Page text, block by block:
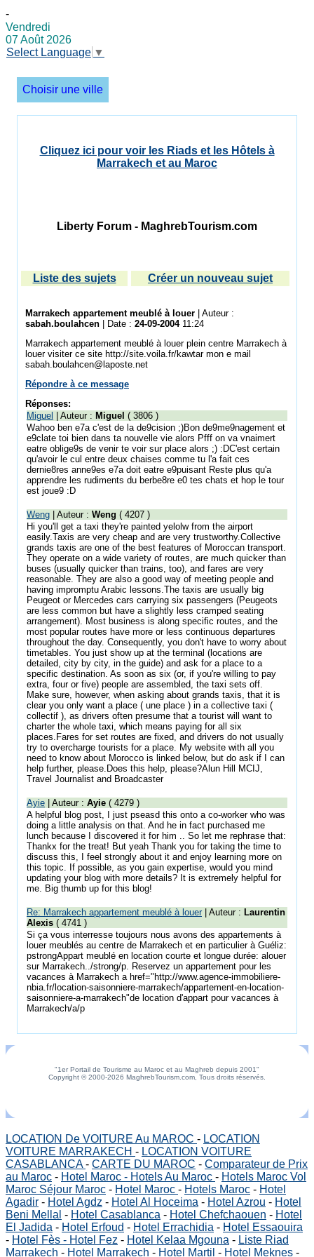
-
Vendredi
07 Août 2026
Select Language ▼
Choisir une ville
Cliquez ici pour voir les Riads et les Hôtels à
Marrakech et au Maroc
Liberty Forum - MaghrebTourism.com
Liste des sujets Créer un nouveau sujet
Marrakech appartement meublé à louer | Auteur :
sabah.boulahcen | Date : 24-09-200411:24
Marrakech appartement meublé à louer plein centre Marrakech à
louer visiter ce site http://site.voila.fr/kawtar mon e mail
sabah.boulahcen@laposte.net
Répondre à ce message
Réponses:
Miguel
| Auteur : Miguel ( 3806 )
Wahoo ben e7a c'est de la de9cision ;)Bon de9me9nagement et
e9clate toi bien dans ta nouvelle vie alors Pfff on va vnaimert
eatre oblige9s de venir te voir sur place alors ;) :DC'est certain
qu'avoir le cul entre deux chaises comme tu l'a fait ces
dernie8res anne9es e7a doit eatre e9puisant Reste plus qu'a
apprendre les rudiments du berbe8re e0 tes chats et hop le tour
est joue9 :D
Weng | Auteur : Weng ( 4207 )
Hi you'll get a taxi they're painted yelolw from the airport
easily.Taxis are very cheap and are very trustworthy.Collective
grands taxis are one of the best features of Moroccan transport.
They operate on a wide variety of routes, are much quicker than
buses (usually quicker than trains, too), and fares are very
reasonable. They are also a good way of meeting people and
having impromptu Arabic lessons.The taxis are usually big
Peugeot or Mercedes cars carrying six passengers (Peugeots
are less common but have a slightly less cramped seating
arrangement). Most business is along specific routes, and the
most popular routes have more or less continuous departures
throughout the day. Consequently, you don't have to worry about
timetables. You just show up at the terminal (locations are
detailed, city by city, in the guide) and ask for a place to a
specific destination. As soon as six (or, if you're willing to pay
extra, four or five) people are assembled, the taxi sets off.
Make sure, however, when asking about grands taxis, that it is
clear you only want a place ( une place ) in a collective taxi (
collectif ), as drivers often presume that a tourist will want to
charter the whole taxi, which means paying for all six
places.Fares for set routes are fixed, and drivers do not usually
try to overcharge tourists for a place. My website with all you
need to know about Morocco is linked below, but do ask if I can
help further, please.Does this help, please?Alun Hill MCIJ,
Travel Journalist and Broadcaster
Ayie | Auteur : Ayie ( 4279 )
A helpful blog post, I just pseasd this onto a co-worker who was
doing a little analysis on that. And he in fact purchased me
lunch because I discovered it for him .. So let me rephrase that:
Thankx for the treat! But yeah Thank you for taking the time to
discuss this, I feel strongly about it and enjoy learning more on
this topic. If possible, as you gain expertise, would you mind
updating your blog with more details? It is extremely helpful for
me. Big thumb up for this blog!
Re: Marrakech appartement meublé à louer | Auteur : Laurentin
Alexis ( 4741 )
Si ça vous interresse toujours nous avons des appartements à
louer meublés au centre de Marrakech et en particulier à Guéliz:
pstrongAppart meublé en location courte et longue durée: alouer
sur Marrakech../strong/p. Reservez un appartement pour les
vacances à Marrakech a href="http://www.agence-immobiliere-
nbia.fr/location-saisonniere-marrakech/appartement-en-location-
saisonniere-a-marrakech"de location d'appart pour vacances à
Marrakech/a/p
"1er Portail de Tourisme au Maroc et au Maghreb depuis 2001"
Copyright © 2000-2026 MaghrebTourism.com, Tous droits réservés.
LOCATION De VOITURE Au MAROC - LOCATION
VOITURE MARRAKECH - LOCATION VOITURE
CASABLANCA- CARTE DU MAROC - Comparateur de Prix
au Maroc - Hotel Maroc - Hotels Au Maroc - Hotels Maroc Vol
Maroc Séjour Maroc - Hotel Maroc - Hotels Maroc - Hotel
Agadir - Hotel Agdz - Hotel Al Hoceima - Hotel Azrou - Hotel
Beni Mellal - Hotel Casablanca - Hotel Chefchaouen - Hotel
El Jadida - Hotel Erfoud - Hotel Errachidia - Hotel Essaouira
- Hotel Fès - Hotel Fez - Hotel Kelaa Mgouna - Liste Riad
Marrakech - Hotel Marrakech - Hotel Martil - Hotel Meknes -